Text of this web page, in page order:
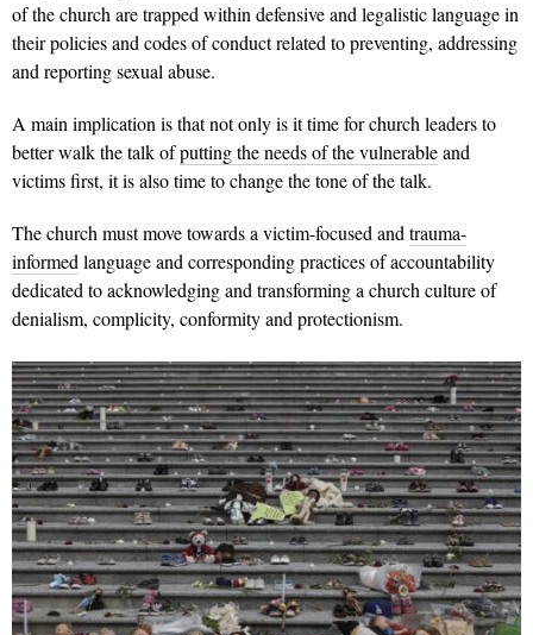
of the church are trapped within defensive and legalistic language in
their policies and codes of conduct related to preventing, addressing
and reporting sexual abuse.
A main implication is that not only is it time for church leaders to
better walk the talk ofputting the needs of the vulnerableand
victims first, it is also time to change the tone of the talk.
The church must move towards a victim-focused and trauma-
informed language and corresponding practices of accountability
dedicated to acknowledging and transforming a church culture of
denialism, complicity, conformity and protectionism.